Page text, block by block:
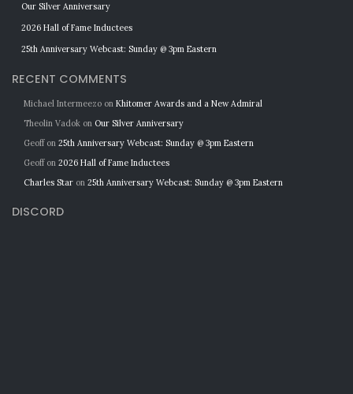
Our Silver Anniversary
2026 Hall of Fame Inductees
25th Anniversary Webcast: Sunday @ 3pm Eastern
RECENT COMMENTS
Michael Intermeezo on Khitomer Awards and a New Admiral
Theolin Vadok on Our Silver Anniversary
Geoffon 25th Anniversary Webcast: Sunday @ 3pm Eastern
Geoffon 2026 Hall of Fame Inductees
Charles Star on 25th Anniversary Webcast: Sunday @ 3pm Eastern
DISCORD